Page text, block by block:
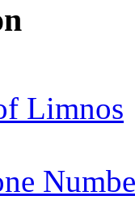
Limnos